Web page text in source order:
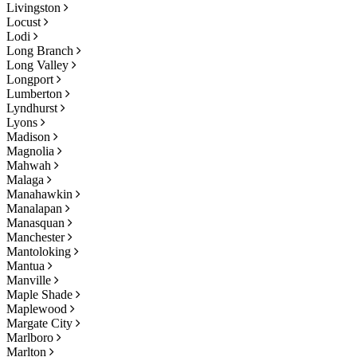
Livingston
Locust
Lodi
Long Branch
Long Valley
Longport
Lumberton
Lyndhurst
Lyons
Madison
Magnolia
Mahwah
Malaga
Manahawkin
Manalapan
Manasquan
Manchester
Mantoloking
Mantua
Manville
Maple Shade
Maplewood
Margate City
Marlboro
Marlton